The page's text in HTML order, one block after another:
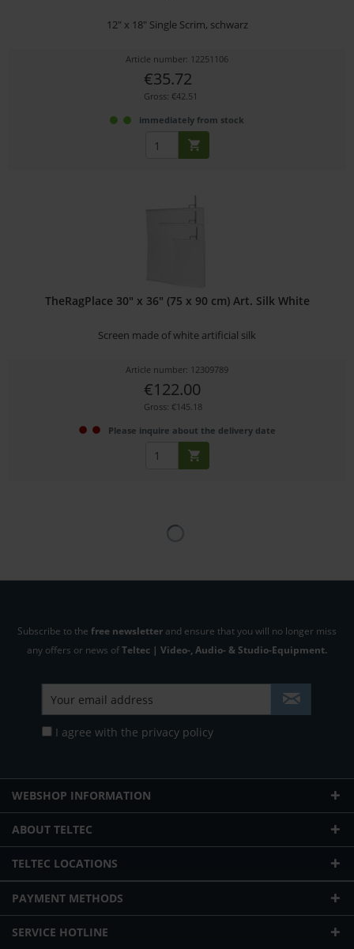
12" x 18" Single Scrim, schwarz
Article number: 12251106
€35.72
Gross: €42.51
immediately from stock
TheRagPlace 30" x 36" (75 x 90 cm) Art. Silk White
Screen made of white artificial silk
Article number: 12309789
€122.00
Gross: €145.18
Please inquire about the delivery date
Subscribe to the free newsletter and ensure that you will no longer miss
any offers or news ofTeltec | Video-, Audio- & Studio-Equipment.
I agree with the privacy policy
WEBSHOP INFORMATION
ABOUT TELTEC
TELTEC LOCATIONS
PAYMENT METHODS
SERVICE HOTLINE